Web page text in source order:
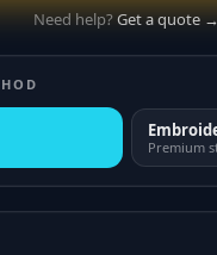
Need help?Get a quote →
Premium